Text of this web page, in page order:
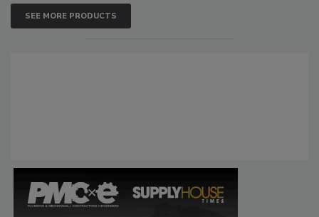
SEE MORE PRODUCTS